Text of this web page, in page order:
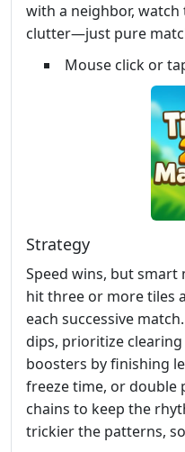
with a neighbor,
clutter—just pure
Mouse click or
Strategy
Speed wins, but smart
hit three or more tiles
each successive
dips, prioritize
boosters by finishing
freeze time, or
chains to keep the
trickier the patterns,